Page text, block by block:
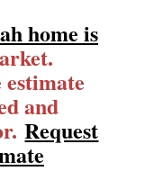
home is
and
Request